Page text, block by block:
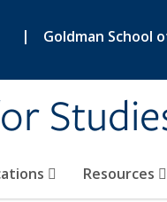
| Goldman School
Resources